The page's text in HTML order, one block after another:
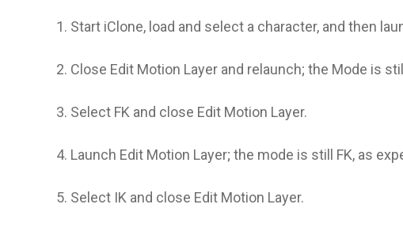
1. Start iClone, load and select a character, and then
2. Close Edit Motion Layer and relaunch; the Mode is
3. Select FK and close Edit Motion Layer.
4. Launch Edit Motion Layer; the mode is still FK, as
5. Select IK and close Edit Motion Layer.